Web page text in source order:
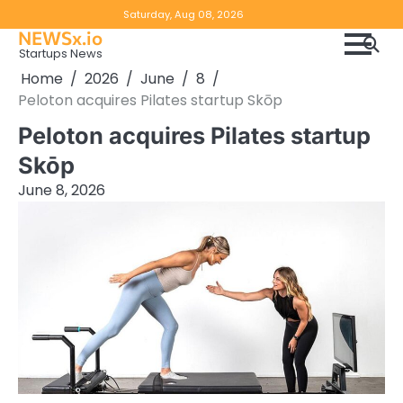
to
content
Saturday, Aug 08, 2026
Notice
NEWSx.io
Startups News
Home 2026 June
8
Peloton acquires Pilates startup Skōp
Peloton acquires Pilates startup
Skōp
June 8, 2026